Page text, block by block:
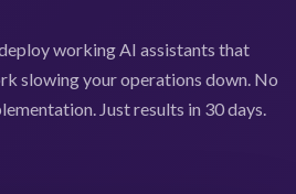
working AI assistants that
slowing your operations down. No
Just results in 30 days.